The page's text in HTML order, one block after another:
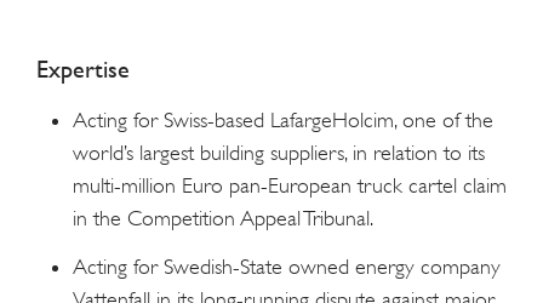
Expertise
Acting for Swiss-based LafargeHolcim, one of the
world’s largest building suppliers, in relation to its
multi-million Euro pan-European truck cartel claim
in the Competition Appeal Tribunal.
Acting for Swedish-State owned energy company